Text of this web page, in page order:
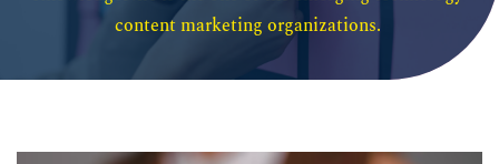
content marketing organizations.